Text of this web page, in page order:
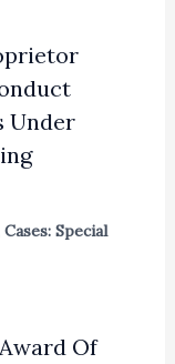
Under
Cases: Special
Of